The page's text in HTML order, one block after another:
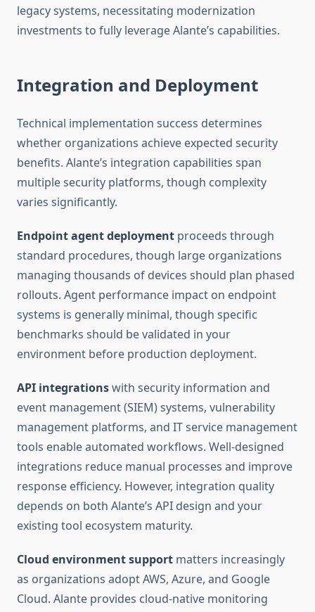
legacy systems, necessitating modernization
investments to fully leverage Alante’s capabilities.
Integration and Deployment
Technical implementation success determines
whether organizations achieve expected security
benefits. Alante’s integration capabilities span
multiple security platforms, though complexity
varies significantly.
Endpoint agent deployment proceeds through
standard procedures, though large organizations
managing thousands of devices should plan phased
rollouts. Agent performance impact on endpoint
systems is generally minimal, though specific
benchmarks should be validated in your
environment before production deployment.
API integrationswith security information and
event management (SIEM) systems, vulnerability
management platforms, and IT service management
tools enable automated workflows. Well-designed
integrations reduce manual processes and improve
response efficiency. However, integration quality
depends on both Alante’s API design and your
existing tool ecosystem maturity.
Cloud environment support matters increasingly
as organizations adopt AWS, Azure, and Google
Cloud. Alante provides cloud-native monitoring